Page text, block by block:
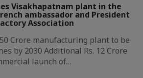
Visakhapatnam plant in the
ambassador and President
Association
Crore manufacturing plant to be
by 2030 Additional Rs. 12 Crore
launch of…